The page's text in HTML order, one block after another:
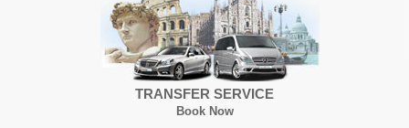
TRANSFER SERVICE
Book Now